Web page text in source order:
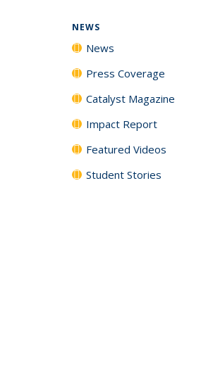
NEWS
News
Press Coverage
Catalyst Magazine
Impact Report
Featured Videos
Student Stories